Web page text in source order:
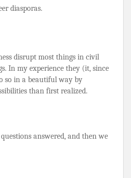
diasporas.
disrupt most things in civil
In my experience they (it, since
so in a beautiful way by
than first realized.
answered, and then we